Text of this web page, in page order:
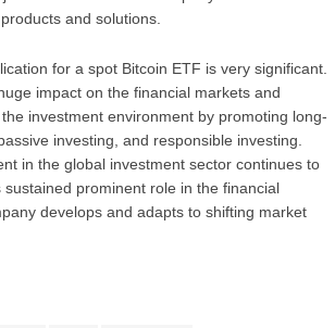
and solutions.
for a spot Bitcoin ETF is very significant.
impact on the financial markets and
investment environment by promoting long-
investing, and responsible investing.
in the global investment sector continues to
sustained prominent role in the financial
develops and adapts to shifting market